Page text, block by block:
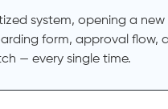
system, opening a
form, approval flow,
— every single time.